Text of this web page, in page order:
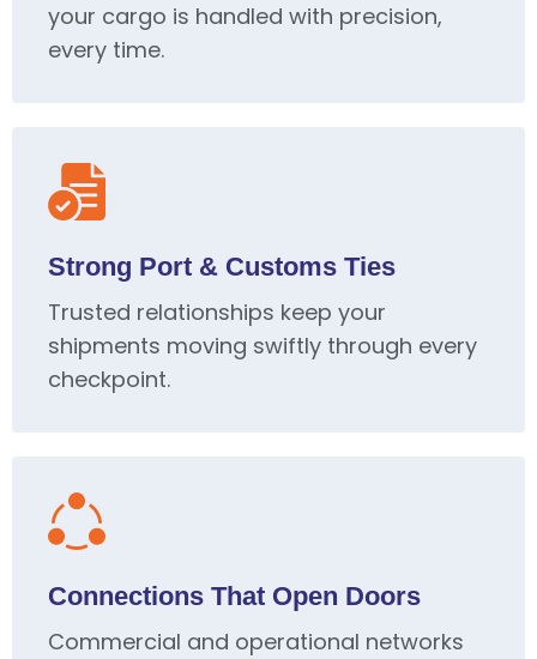
your cargo is handled with precision,
every time.
Strong Port & Customs Ties
Trusted relationships keep your
shipments moving swiftly through every
checkpoint.
Connections That Open Doors
Commercial and operational networks